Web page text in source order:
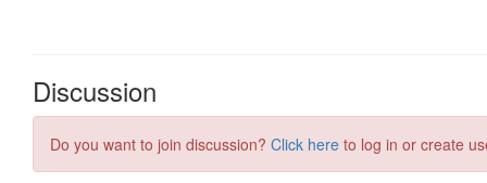
Discussion
Do you want to join discussion? Click here to log in or create